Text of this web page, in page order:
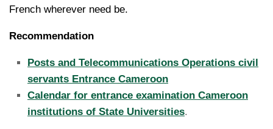
French wherever need be.
Recommendation
Posts and Telecommunications Operations civil
servants Entrance Cameroon
Calendar for entrance examination Cameroon
institutions of State Universities.